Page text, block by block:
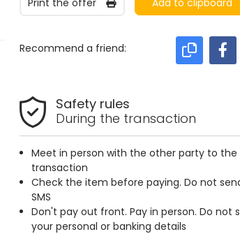
Print the offer Add to clipboard
Recommend a friend:
Safety rules
During the transaction
Meet in person with the other party to the
transaction
Check the item before paying. Do not
SMS
Don't pay out front. Pay in person. Do not
your personal or banking details